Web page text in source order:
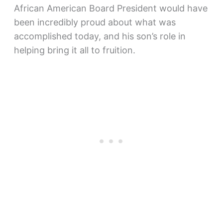
African American Board President would have
been incredibly proud about what was
accomplished today, and his son’s role in
helping bring it all to fruition.